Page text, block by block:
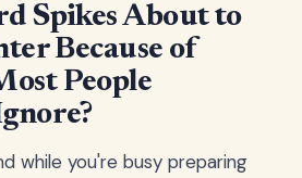
Spikes About to
Because of
People
while you're busy preparing